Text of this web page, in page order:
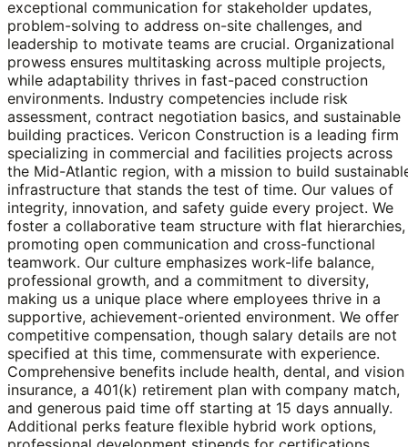
exceptional communication for stakeholder updates,
problem-solving to address on-site challenges, and
leadership to motivate teams are crucial. Organizational
prowess ensures multitasking across multiple projects,
while adaptability thrives in fast-paced construction
environments. Industry competencies include risk
assessment, contract negotiation basics, and sustainable
building practices. Vericon Construction is a leading firm
specializing in commercial and facilities projects across
the Mid-Atlantic region, with a mission to build
infrastructure that stands the test of time. Our values of
integrity, innovation, and safety guide every project. We
foster a collaborative team structure with flat hierarchies,
promoting open communication and cross-functional
teamwork. Our culture emphasizes work-life balance,
professional growth, and a commitment to diversity,
making us a unique place where employees thrive in a
supportive, achievement-oriented environment. We offer
competitive compensation, though salary details are not
specified at this time, commensurate with experience.
Comprehensive benefits include health, dental, and vision
insurance, a 401(k) retirement plan with company match,
and generous paid time off starting at 15 days annually.
Additional perks feature flexible hybrid work options,